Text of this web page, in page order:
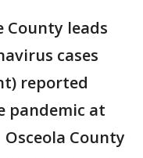
County leads
cases
reported
pandemic at
Osceola County